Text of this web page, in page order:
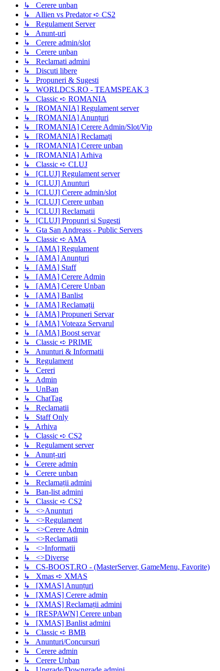
↳ Cerere unban
↳ Allien vs Predator ➪ CS2
↳ Regulament Server
↳ Anunt-uri
↳ Cerere admin/slot
↳ Cerere unban
↳ Reclamati admini
↳ Discuti libere
↳ Propuneri & Sugesti
↳ WORLDCS.RO - TEAMSPEAK 3
↳ Classic ➪ ROMANIA
↳ [ROMANIA] Regulament server
↳ [ROMANIA] Anunțuri
↳ [ROMANIA] Cerere Admin/Slot/Vip
↳ [ROMANIA] Reclamați
↳ [ROMANIA] Cerere unban
↳ [ROMANIA] Arhiva
↳ Classic ➪ CLUJ
↳ [CLUJ] Regulament server
↳ [CLUJ] Anunturi
↳ [CLUJ] Cerere admin/slot
↳ [CLUJ] Cerere unban
↳ [CLUJ] Reclamatii
↳ [CLUJ] Propunri si Sugesti
↳ Gta San Andreass - Public Servers
↳ Classic ➪ AMA
↳ [AMA] Regulament
↳ [AMA] Anunțuri
↳ [AMA] Staff
↳ [AMA] Cerere Admin
↳ [AMA] Cerere Unban
↳ [AMA] Banlist
↳ [AMA] Reclamații
↳ [AMA] Propuneri Servar
↳ [AMA] Voteaza Servarul
↳ [AMA] Boost servar
↳ Classic ➪ PRIME
↳ Anunturi & Informatii
↳ Regulament
↳ Cereri
↳ Admin
↳ UnBan
↳ ChatTag
↳ Reclamatii
↳ Staff Only
↳ Arhiva
↳ Classic ➪ CS2
↳ Regulament server
↳ Anunț-uri
↳ Cerere admin
↳ Cerere unban
↳ Reclamații admini
↳ Ban-list admini
↳ Classic ➪ CS2
↳ <>Anunturi
↳ <>Regulament
↳ <>Cerere Admin
↳ <>Reclamatii
↳ <>Informatii
↳ <>Diverse
↳ CS-BOOST.RO - (MasterServer, GameMenu, Favorite)
↳ Xmas ➪ XMAS
↳ [XMAS] Anunțuri
↳ [XMAS] Cerere admin
↳ [XMAS] Reclamații admini
↳ [RESPAWN] Cerere unban
↳ [XMAS] Banlist admini
↳ Classic ➪ BMB
↳ Anunturi/Concursuri
↳ Cerere admin
↳ Cerere Unban